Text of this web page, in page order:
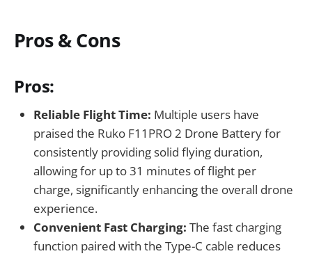
Pros & Cons
Pros:
Reliable Flight Time: Multiple users have
praised the Ruko F11PRO 2 Drone Battery for
consistently providing solid flying duration,
allowing for up to 31 minutes of flight per
charge, significantly enhancing the overall drone
experience.
Convenient Fast Charging: The fast charging
function paired with the Type-C cable reduces